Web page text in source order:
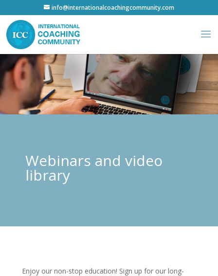
info@internationalcoachingcommunity.com
Webinars and video
library
Enjoy our non-stop education! Sign up for our long-